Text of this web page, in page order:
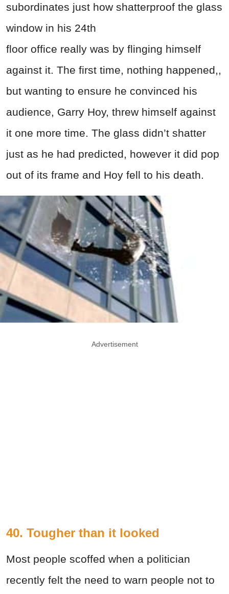
subordinates just how shatterproof the glass
window in his 24th
floor office really was by flinging himself
against it. The first time, nothing happened,,
but wanting to ensure he convinced his
audience, Garry Hoy, threw himself against
it one more time. The glass didn’t shatter
just as he had predicted, however it did pop
out of its frame and Hoy fell to his death.
Advertisement
40. Tougher than it looked
Most people scoffed when a politician
recently felt the need to warn people not to